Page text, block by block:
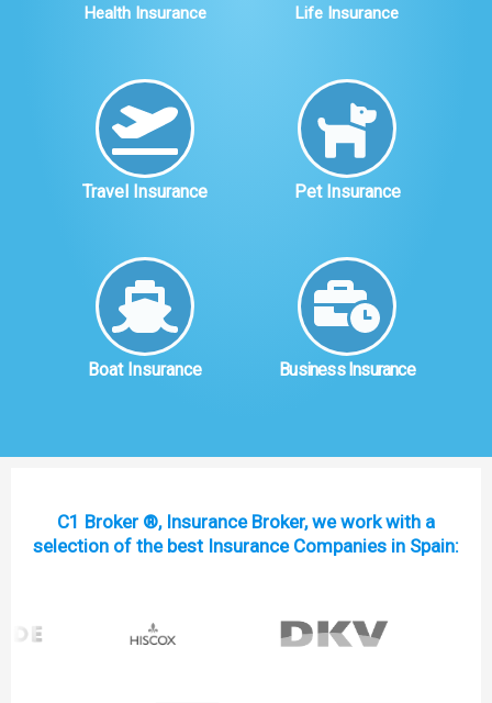
Health Insurance Life Insurance
Travel Insurance Pet Insurance
Boat Insurance Business Insurance
C1 Broker ®, Insurance Broker, we work with a
selection of the best Insurance Companies in Spain: